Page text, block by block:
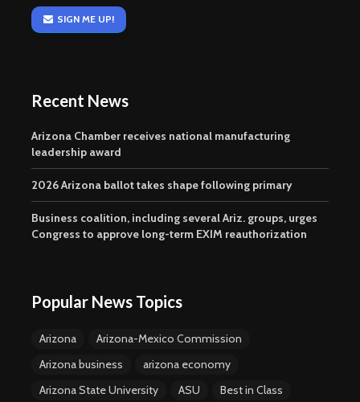
SIGN ME UP!
Recent News
Arizona Chamber receives national manufacturing
leadership award
2026 Arizona ballot takes shape following primary
Business coalition, including several Ariz. groups, urges
Congress to approve long-term EXIM reauthorization
Popular News Topics
Arizona
Arizona-Mexico Commission
Arizona business
arizona economy
Arizona State University
ASU
Best in Class